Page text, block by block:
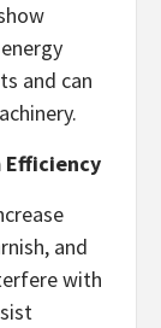
and can
Efficiency
and
with